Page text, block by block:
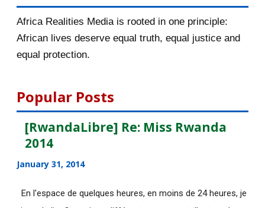
November 2015 56
October 2015 55
Postuler à la bourse LAD du
Parliament Makes US ...
Africa Realities Media is rooted in one principle:
African lives deserve equal truth, equal justice and
equal protection.
Popular Posts
[RwandaLibre] Re: Miss Rwanda
2014
January 31, 2014
En l'espace de quelques heures, en moins de 24 heures, je